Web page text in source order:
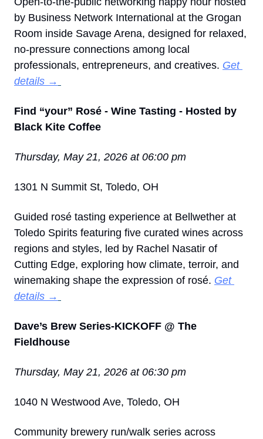
by Business Network International at the Grogan
Room inside Savage Arena, designed for relaxed,
no-pressure connections among local
professionals, entrepreneurs, and creatives. Get
details →
Find “your” Rosé - Wine Tasting - Hosted by
Black Kite Coffee
Thursday, May 21, 2026 at 06:00 pm
1301 N Summit St, Toledo, OH
Guided rosé tasting experience at Bellwether at
Toledo Spirits featuring five curated wines across
regions and styles, led by Rachel Nasatir of
Cutting Edge, exploring how climate, terroir, and
winemaking shape the expression of rosé. Get
details →
Dave’s Brew Series-KICKOFF @ The
Fieldhouse
Thursday, May 21, 2026 at 06:30 pm
1040 N Westwood Ave, Toledo, OH
Community brewery run/walk series across